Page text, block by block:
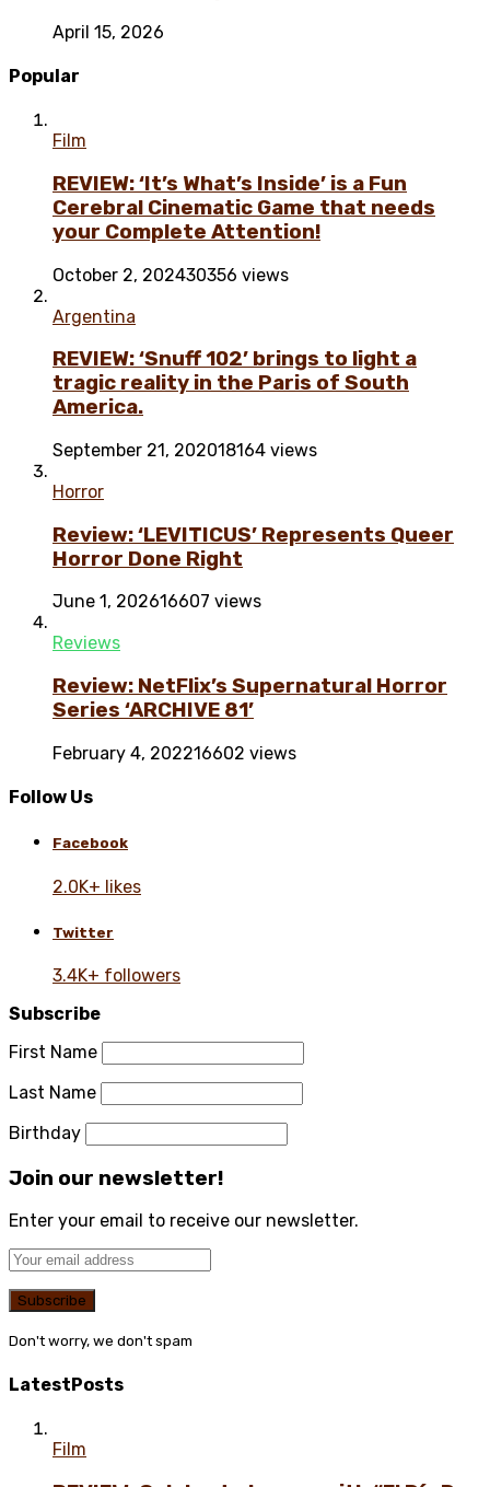
April 15, 2026
Popular
Film
REVIEW: ‘It’s What’s Inside’ is a Fun
Cerebral Cinematic Game that needs
your Complete Attention!
October 2, 202430356 views
Argentina
REVIEW: ‘Snuff 102’ brings to light a
tragic reality in the Paris of South
America.
September 21, 202018164 views
Horror
Review: ‘LEVITICUS’ Represents Queer
Horror Done Right
June 1, 202616607 views
Reviews
Review: NetFlix’s Supernatural Horror
Series ‘ARCHIVE 81’
February 4, 202216602 views
Follow Us
Facebook
2.0K+ likes
Twitter
3.4K+ followers
Subscribe
First Name
Last Name
Birthday
Join our newsletter!
Enter your email to receive our newsletter.
Don't worry, we don't spam
LatestPosts
Film